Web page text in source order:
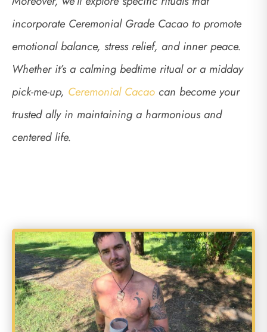
incorporate Ceremonial Grade Cacao to promote
emotional balance, stress relief, and inner peace.
Whether it’s a calming bedtime ritual or a midday
pick-me-up, Ceremonial Cacao can become your
trusted ally in maintaining a harmonious and
centered life.